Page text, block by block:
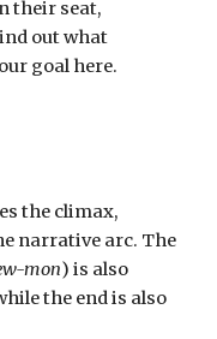
their seat,
out what
goal here.
the climax,
narrative arc. The
mon) is also
the end is also